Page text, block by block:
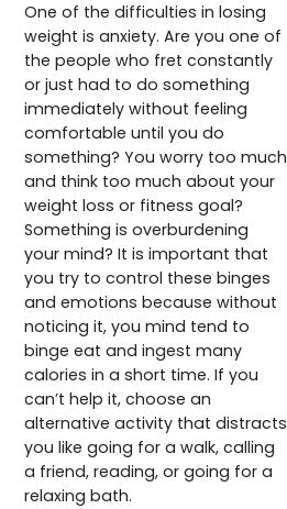
One of the difficulties in losing
weight is anxiety. Are you one of
the people who fret constantly
or just had to do something
immediately without feeling
comfortable until you do
something? You worry too much
and think too much about your
weight loss or fitness goal?
Something is overburdening
your mind? It is important that
you try to control these binges
and emotions because without
noticing it, you mind tend to
binge eat and ingest many
calories in a short time. If you
can’t help it, choose an
alternative activity that distracts
you like going for a walk, calling
a friend, reading, or going for a
relaxing bath.